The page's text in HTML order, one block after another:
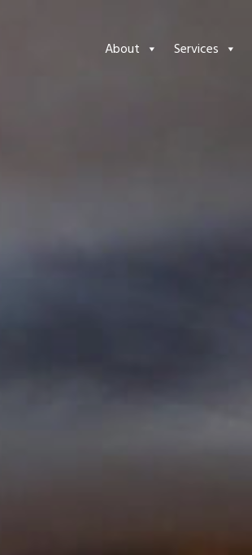
About Services